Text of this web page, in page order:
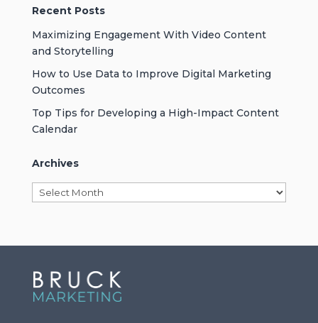
Recent Posts
Maximizing Engagement With Video Content
and Storytelling
How to Use Data to Improve Digital Marketing
Outcomes
Top Tips for Developing a High-Impact Content
Calendar
Archives
Archives